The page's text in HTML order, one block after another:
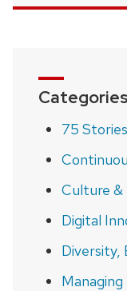
Categories
75 Stories
Culture &
Digital
Diversity,
Managing